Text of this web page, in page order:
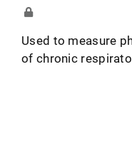
Used to measure
of chronic